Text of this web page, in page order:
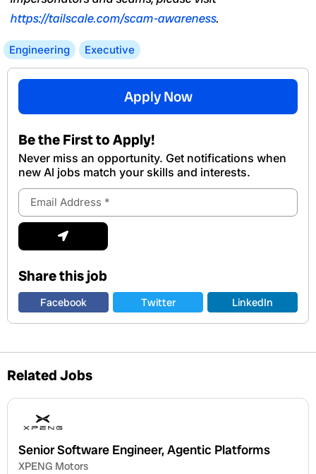
https://tailscale.com/scam-awareness.
Engineering Executive
Apply Now
Be the First to Apply!
Never miss an opportunity. Get notifications when
new Al jobs match your skills and interests.
Email
Address
Submit
Share this job
Facebook Twitter LinkedIn
Related Jobs
Senior Software Engineer, Agentic Platforms
XPENG Motors